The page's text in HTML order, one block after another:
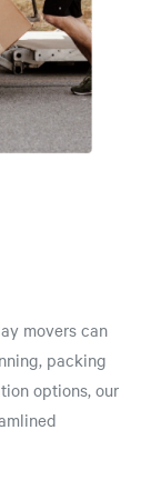
movers can
packing
options, our